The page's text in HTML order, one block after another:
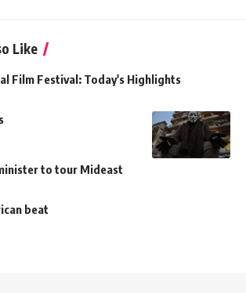
Like
Film Festival: Today's Highlights
to tour Mideast
beat